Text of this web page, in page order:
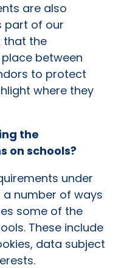
are also
part of our
that the
between
to protect
where they
the
on schools?
under
a number of ways
some of the
These include
data subject